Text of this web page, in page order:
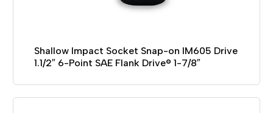
Shallow Impact Socket Snap-on IM605 Drive
1.1/2″ 6-Point SAE Flank Drive® 1-7/8″